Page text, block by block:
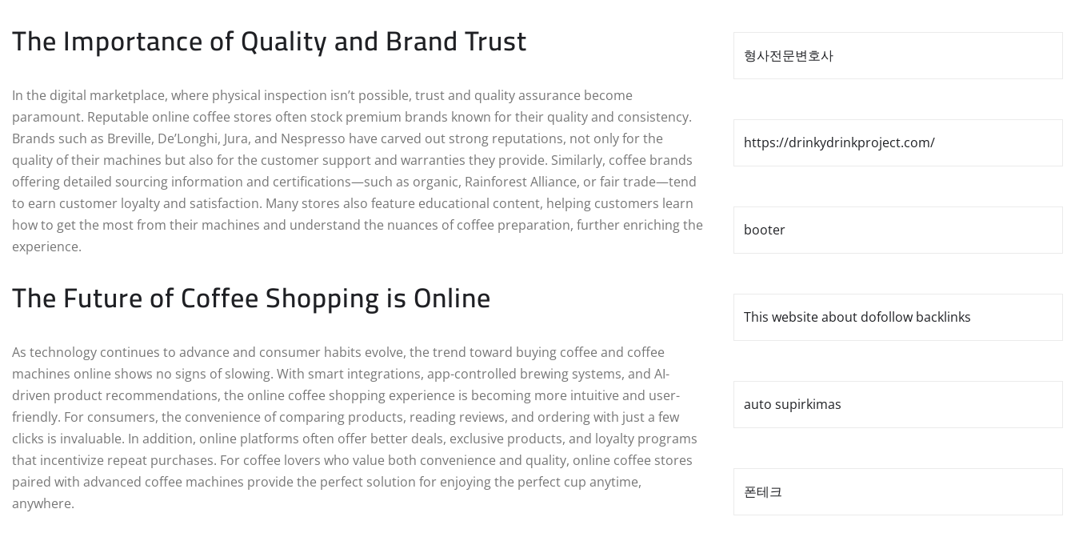
The Importance of Quality and Brand Trust
In the digital marketplace, where physical inspection isn’t possible, trust and quality assurance become
paramount. Reputable online coffee stores often stock premium brands known for their quality and consistency.
Brands such as Breville, De’Longhi, Jura, and Nespresso have carved out strong reputations, not only for the
quality of their machines but also for the customer support and warranties they provide. Similarly, coffee brands
offering detailed sourcing information and certifications—such as organic, Rainforest Alliance, or fair trade—tend
to earn customer loyalty and satisfaction. Many stores also feature educational content, helping customers learn
how to get the most from their machines and understand the nuances of coffee preparation, further enriching the
experience.
The Future of Coffee Shopping is Online
As technology continues to advance and consumer habits evolve, the trend toward buying coffee and coffee
machines online shows no signs of slowing. With smart integrations, app-controlled brewing systems, and AI-
driven product recommendations, the online coffee shopping experience is becoming more intuitive and user-
friendly. For consumers, the convenience of comparing products, reading reviews, and ordering with just a few
clicks is invaluable. In addition, online platforms often offer better deals, exclusive products, and loyalty programs
that incentivize repeat purchases. For coffee lovers who value both convenience and quality, online coffee stores
paired with advanced coffee machines provide the perfect solution for enjoying the perfect cup anytime,
anywhere.
형사전문변호사
https://drinkydrinkproject.com/
booter
This website about dofollow backlinks
auto supirkimas
폰테크